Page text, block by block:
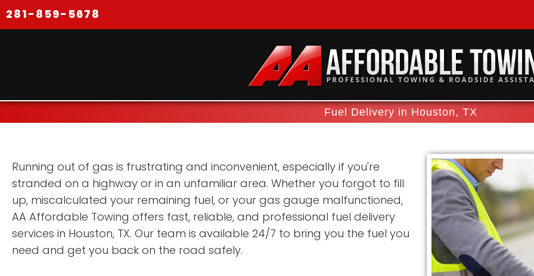
281-859-5678
Fuel Delivery in Houston, TX
Running out of gas is frustrating and inconvenient, especially if you're
stranded on a highway or in an unfamiliar area. Whether you forgot to fill
up, miscalculated your remaining fuel, or your gas gauge malfunctioned,
AA Affordable Towing offers fast, reliable, and professional fuel delivery
services in Houston, TX. Our team is available 24/7 to bring you the fuel you
need and get you back on the road safely.